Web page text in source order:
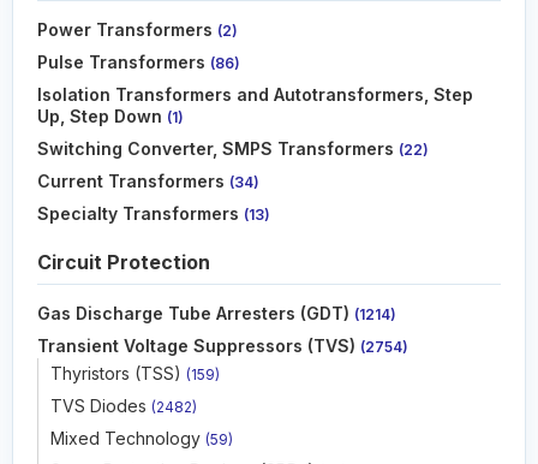
Power Transformers (2)
Pulse Transformers (86)
Isolation Transformers and Autotransformers, Step
Up, Step Down (1)
Switching Converter, SMPS Transformers (22)
Current Transformers (34)
Specialty Transformers (13)
Circuit Protection
Gas Discharge Tube Arresters (GDT) (1214)
Transient Voltage Suppressors (TVS) (2754)
Thyristors (TSS) (159)
TVS Diodes (2482)
Mixed Technology (59)